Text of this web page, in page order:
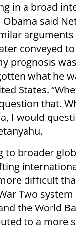
in a broad
Obama said
arguments
conveyed
prognosis
what he
States.
that.
I would
to broader
difficult
Two
the World
to a more